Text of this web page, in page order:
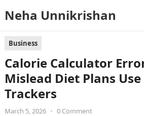
Neha Unnikrishan
Business
Calorie Calculator
Mislead Diet Plans
Trackers
March 5, 2026 • 0 Comment